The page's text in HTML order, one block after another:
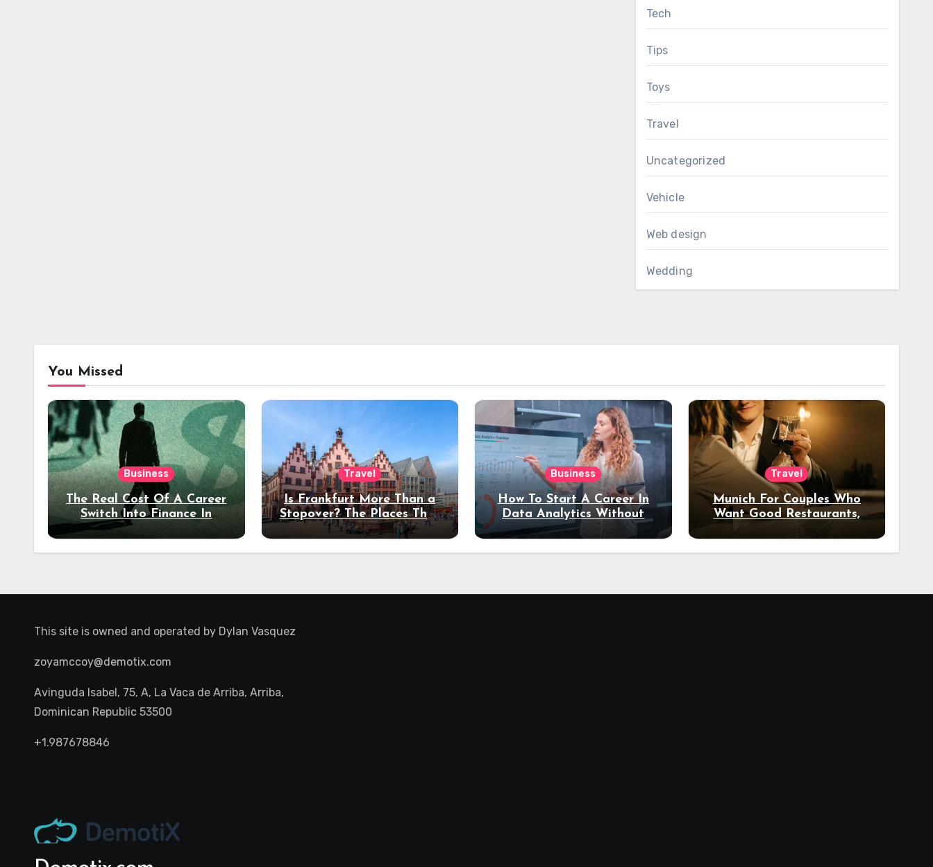
Tech
Tips
Toys
Travel
Uncategorized
Vehicle
Web design
Wedding
You Missed
Business
The Real Cost Of A Career
Switch Into Finance In
Your 30s
Travel
Is Frankfurt More Than a
Stopover? The Places That
Deserve a Longer Stay
Business
How To Start A Career In
Data Analytics Without
Coding Experience?
Travel
Munich For Couples Who
Want Good Restaurants,
Night Out
This site is owned and operated by Dylan Vasquez
zoyamccoy@demotix.com
Avinguda Isabel, 75, A, La Vaca de Arriba, Arriba,
Dominican Republic 53500
+1.987678846